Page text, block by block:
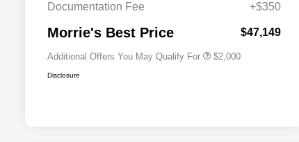
Documentation Fee
+$350
Morrie's Best Price $47,149
Additional Offers You May Qualify For $2,000
Disclosure